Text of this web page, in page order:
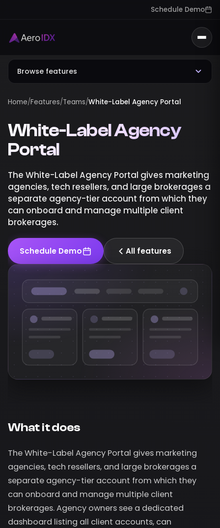
Schedule Demo
Browse features
Home/Features/Teams/White-Label Agency Portal
White-Label Agency
Portal
The White-Label Agency Portal gives marketing
agencies, tech resellers, and large brokerages a
separate agency-tier account from which they
can onboard and manage multiple client
brokerages.
Schedule Demo All features
What it does
The White-Label Agency Portal gives marketing
agencies, tech resellers, and large brokerages a
separate agency-tier account from which they
can onboard and manage multiple client
brokerages. Agency owners see a dedicated
dashboard listing all client accounts, can